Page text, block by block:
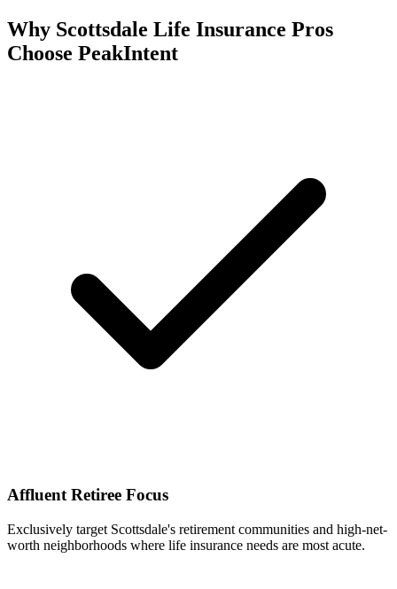
Why Scottsdale Life Insurance Pros
Choose PeakIntent
Affluent Retiree Focus
Exclusively target Scottsdale's retirement communities and high-net-
worth neighborhoods where life insurance needs are most acute.